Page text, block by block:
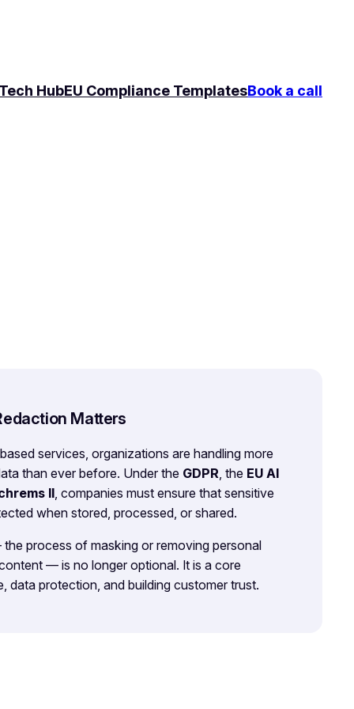
HubEU Compliance TemplatesBook a call
Matters
services, organizations are handling more
than ever before. Under the GDPR, the EU AI
II, companies must ensure that sensitive
when stored, processed, or shared.
process of masking or removing personal
— is no longer optional. It is a core
data protection, and building customer trust.